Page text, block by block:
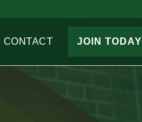
CONTACT JOIN TODAY